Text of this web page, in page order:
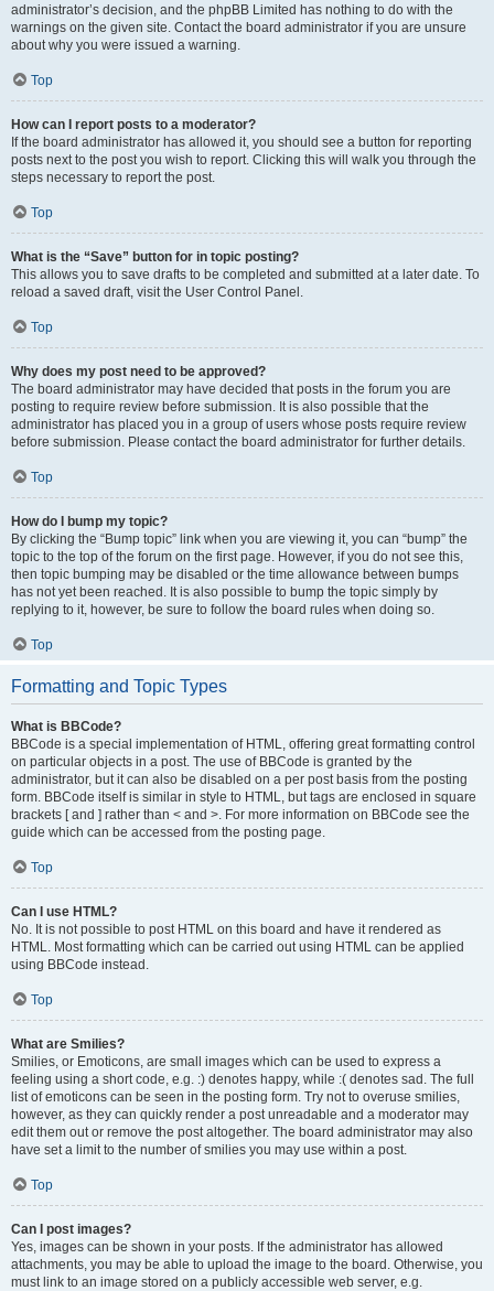
administrator’s decision, and the phpBB Limited has nothing to do with the
warnings on the given site. Contact the board administrator if you are unsure
about why you were issued a warning.
Top
How can I report posts to a moderator?
If the board administrator has allowed it, you should see a button for reporting
posts next to the post you wish to report. Clicking this will walk you through the
steps necessary to report the post.
Top
What is the “Save” button for in topic posting?
This allows you to save drafts to be completed and submitted at a later date. To
reload a saved draft, visit the User Control Panel.
Top
Why does my post need to be approved?
The board administrator may have decided that posts in the forum you are
posting to require review before submission. It is also possible that the
administrator has placed you in a group of users whose posts require review
before submission. Please contact the board administrator for further details.
Top
How do I bump my topic?
By clicking the “Bump topic” link when you are viewing it, you can “bump” the
topic to the top of the forum on the first page. However, if you do not see this,
then topic bumping may be disabled or the time allowance between bumps
has not yet been reached. It is also possible to bump the topic simply by
replying to it, however, be sure to follow the board rules when doing so.
Top
Formatting and Topic Types
What is BBCode?
BBCode is a special implementation of HTML, offering great formatting control
on particular objects in a post. The use of BBCode is granted by the
administrator, but it can also be disabled on a per post basis from the posting
form. BBCode itself is similar in style to HTML, but tags are enclosed in square
brackets [ and ] rather than < and >. For more information on BBCode see the
guide which can be accessed from the posting page.
Top
Can I use HTML?
No. It is not possible to post HTML on this board and have it rendered as
HTML. Most formatting which can be carried out using HTML can be applied
using BBCode instead.
Top
What are Smilies?
Smilies, or Emoticons, are small images which can be used to express a
feeling using a short code, e.g. :) denotes happy, while :( denotes sad. The full
list of emoticons can be seen in the posting form. Try not to overuse smilies,
however, as they can quickly render a post unreadable and a moderator may
edit them out or remove the post altogether. The board administrator may also
have set a limit to the number of smilies you may use within a post.
Top
Can I post images?
Yes, images can be shown in your posts. If the administrator has allowed
attachments, you may be able to upload the image to the board. Otherwise, you
must link to an image stored on a publicly accessible web server, e.g.